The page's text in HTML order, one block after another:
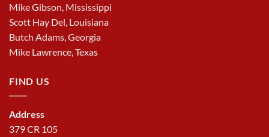
Mike Gibson, Mississippi
Scott Hay Del, Louisiana
Butch Adams, Georgia
Mike Lawrence, Texas
FIND US
Address
379 CR 105